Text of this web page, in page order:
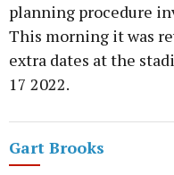
planning procedure
This morning it was
extra dates at the
17 2022.
Gart Brooks